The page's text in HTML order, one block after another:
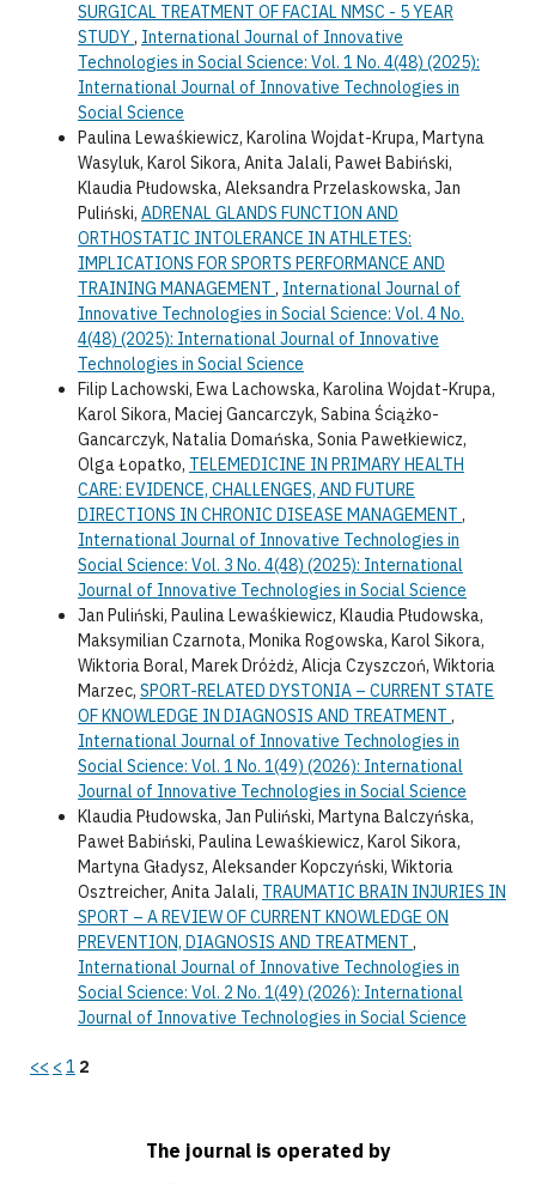
SURGICAL TREATMENT OF FACIAL NMSC - 5 YEAR
STUDY, International Journal of Innovative
Technologies in Social Science: Vol. 1 No. 4(48) (2025):
International Journal of Innovative Technologies in
Social Science
Paulina Lewaśkiewicz, Karolina Wojdat-Krupa, Martyna
Wasyluk, Karol Sikora, Anita Jalali, Paweł Babiński,
Klaudia Płudowska, Aleksandra Przelaskowska, Jan
Puliński, ADRENAL GLANDS FUNCTION AND
ORTHOSTATIC INTOLERANCE IN ATHLETES:
IMPLICATIONS FOR SPORTS PERFORMANCE AND
TRAINING MANAGEMENT , International Journal of
Innovative Technologies in Social Science: Vol. 4 No.
4(48) (2025): International Journal of Innovative
Technologies in Social Science
Filip Lachowski, Ewa Lachowska, Karolina Wojdat-Krupa,
Karol Sikora, Maciej Gancarczyk, Sabina Ściążko-
Gancarczyk, Natalia Domańska, Sonia Pawełkiewicz,
Olga Łopatko, TELEMEDICINE IN PRIMARY HEALTH
CARE: EVIDENCE, CHALLENGES, AND FUTURE
DIRECTIONS IN CHRONIC DISEASE MANAGEMENT ,
International Journal of Innovative Technologies in
Social Science: Vol. 3 No. 4(48) (2025): International
Journal of Innovative Technologies in Social Science
Jan Puliński, Paulina Lewaśkiewicz, Klaudia Płudowska,
Maksymilian Czarnota, Monika Rogowska, Karol Sikora,
Wiktoria Boral, Marek Dróżdż, Alicja Czyszczoń, Wiktoria
Marzec, SPORT-RELATED DYSTONIA – CURRENT STATE
OF KNOWLEDGE IN DIAGNOSIS AND TREATMENT ,
International Journal of Innovative Technologies in
Social Science: Vol. 1 No. 1(49) (2026): International
Journal of Innovative Technologies in Social Science
Klaudia Płudowska, Jan Puliński, Martyna Balczyńska,
Paweł Babiński, Paulina Lewaśkiewicz, Karol Sikora,
Martyna Gładysz, Aleksander Kopczyński, Wiktoria
Osztreicher, Anita Jalali, TRAUMATIC BRAIN INJURIES IN
SPORT – A REVIEW OF CURRENT KNOWLEDGE ON
PREVENTION, DIAGNOSIS AND TREATMENT ,
International Journal of Innovative Technologies in
Social Science: Vol. 2 No. 1(49) (2026): International
Journal of Innovative Technologies in Social Science
<< < 1 2
The journal is operated by